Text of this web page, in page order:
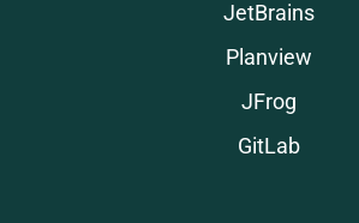
JetBrains
Planview
JFrog
GitLab